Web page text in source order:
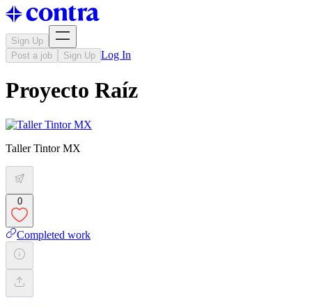
Sign Up
Post a job
Sign Up Log In
Proyecto Raíz
Taller Tintor MX
0
Completed work